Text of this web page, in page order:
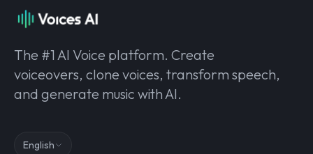
The #1 AI Voice platform. Create
voiceovers, clone voices, transform speech,
and generate music with AI.
English